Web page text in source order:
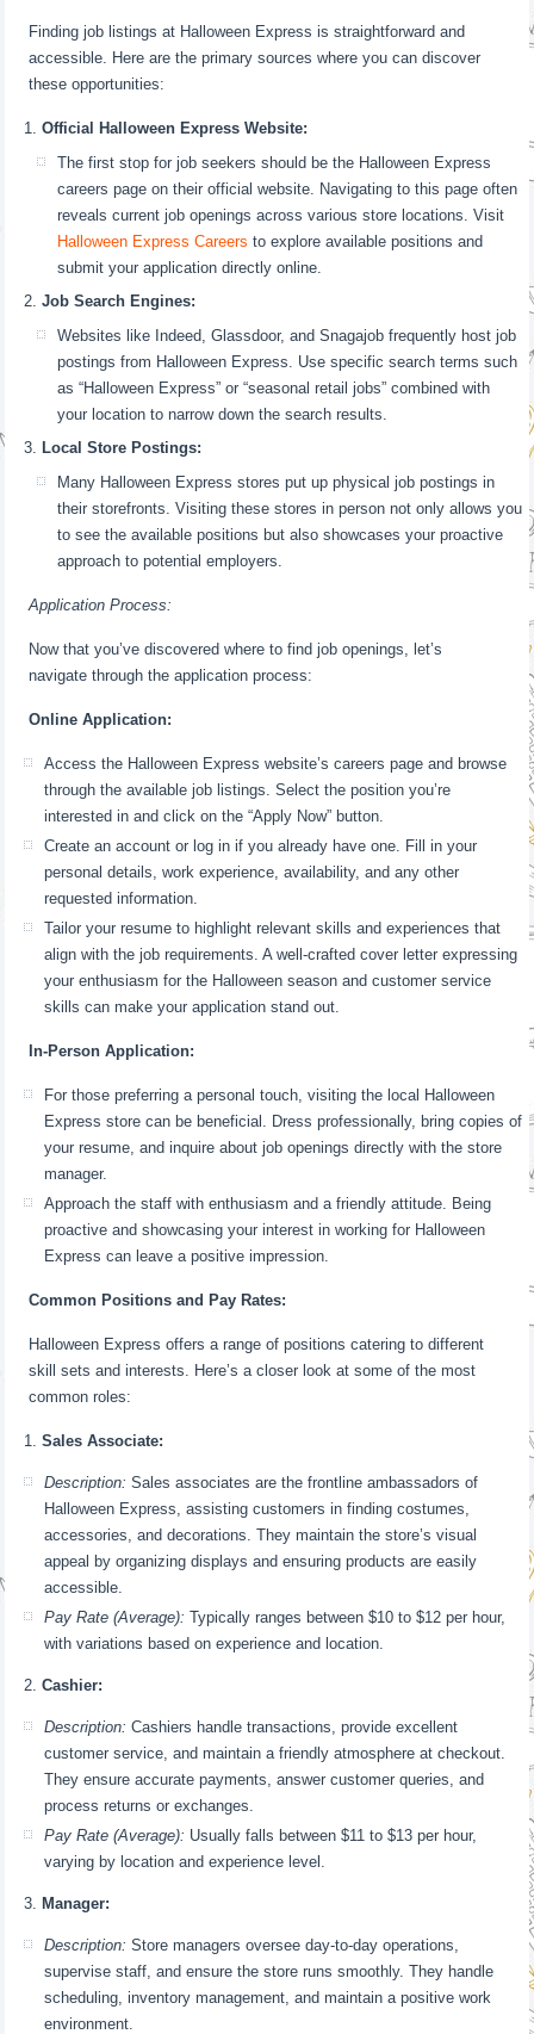
Finding job listings at Halloween Express is straightforward and
accessible. Here are the primary sources where you can discover
these opportunities:
Official Halloween Express Website:
The first stop for job seekers should be the Halloween Express
careers page on their official website. Navigating to this page often
reveals current job openings across various store locations. Visit
Halloween Express Careers to explore available positions and
submit your application directly online.
Job Search Engines:
Websites like Indeed, Glassdoor, and Snagajob frequently host job
postings from Halloween Express. Use specific search terms such
as “Halloween Express” or “seasonal retail jobs” combined with
your location to narrow down the search results.
Local Store Postings:
Many Halloween Express stores put up physical job postings in
their storefronts. Visiting these stores in person not only allows you
to see the available positions but also showcases your proactive
approach to potential employers.
Application Process:
Now that you’ve discovered where to find job openings, let’s
navigate through the application process:
Online Application:
Access the Halloween Express website’s careers page and browse
through the available job listings. Select the position you’re
interested in and click on the “Apply Now” button.
Create an account or log in if you already have one. Fill in your
personal details, work experience, availability, and any other
requested information.
Tailor your resume to highlight relevant skills and experiences that
align with the job requirements. A well-crafted cover letter expressing
your enthusiasm for the Halloween season and customer service
skills can make your application stand out.
In-Person Application:
For those preferring a personal touch, visiting the local Halloween
Express store can be beneficial. Dress professionally, bring copies of
your resume, and inquire about job openings directly with the store
manager.
Approach the staff with enthusiasm and a friendly attitude. Being
proactive and showcasing your interest in working for Halloween
Express can leave a positive impression.
Common Positions and Pay Rates:
Halloween Express offers a range of positions catering to different
skill sets and interests. Here’s a closer look at some of the most
common roles:
Sales Associate:
Description: Sales associates are the frontline ambassadors of
Halloween Express, assisting customers in finding costumes,
accessories, and decorations. They maintain the store’s visual
appeal by organizing displays and ensuring products are easily
accessible.
Pay Rate (Average): Typically ranges between $10 to $12 per hour,
with variations based on experience and location.
Cashier:
Description: Cashiers handle transactions, provide excellent
customer service, and maintain a friendly atmosphere at checkout.
They ensure accurate payments, answer customer queries, and
process returns or exchanges.
Pay Rate (Average): Usually falls between $11 to $13 per hour,
varying by location and experience level.
Manager:
Description: Store managers oversee day-to-day operations,
supervise staff, and ensure the store runs smoothly. They handle
scheduling, inventory management, and maintain a positive work
environment.